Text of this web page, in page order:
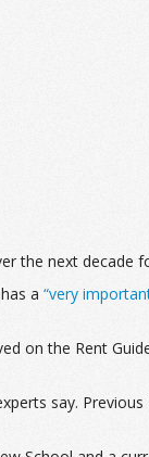
the next decade
a “very
on the Rent
say.